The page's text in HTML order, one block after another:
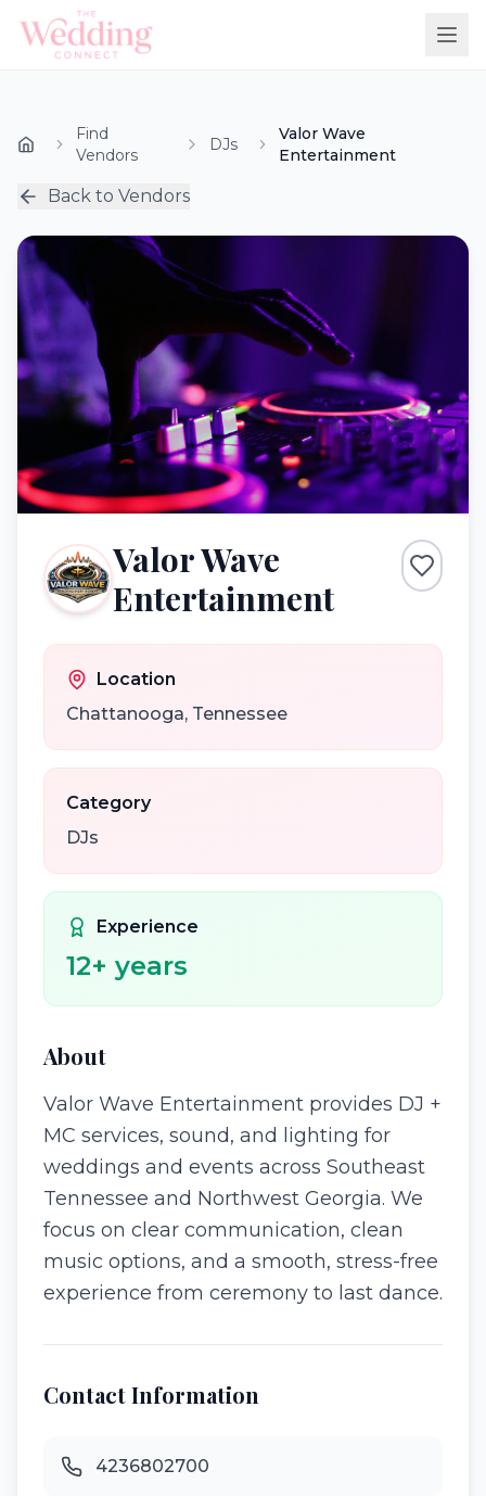
Find
Vendors
DJs
Valor Wave
Entertainment
Back to Vendors
Valor Wave
Entertainment
Location
Chattanooga, Tennessee
Category
DJs
Experience
12+ years
About
Valor Wave Entertainment provides DJ +
MC services, sound, and lighting for
weddings and events across Southeast
Tennessee and Northwest Georgia. We
focus on clear communication, clean
music options, and a smooth, stress-free
experience from ceremony to last dance.
Contact Information
4236802700